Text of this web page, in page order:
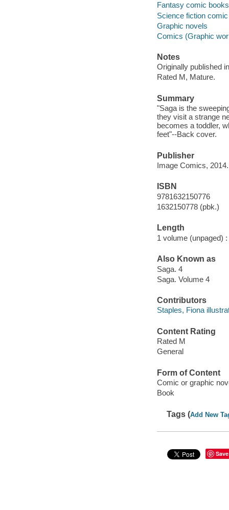
Fantasy comic
Science fiction
Graphic novels
Comics (Graphic
Notes
Originally published
Rated M, Mature.
Summary
"Saga is the
they visit a strange
becomes a toddler,
feet"--Back cover.
Publisher
Image Comics, 2014.
ISBN
9781632150776
1632150778 (pbk.)
Length
1 volume (unpaged) :
Also Known as
Saga. 4
Saga. Volume 4
Contributors
Staples, Fiona
Content Rating
Rated M
General
Form of Content
Comic or graphic
Book
Tags (Add New
Save